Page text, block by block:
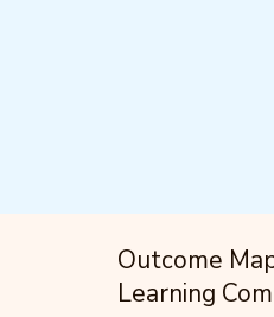
Outcome
Learning